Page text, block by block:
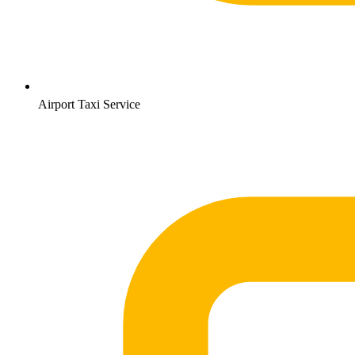
Airport Taxi Service